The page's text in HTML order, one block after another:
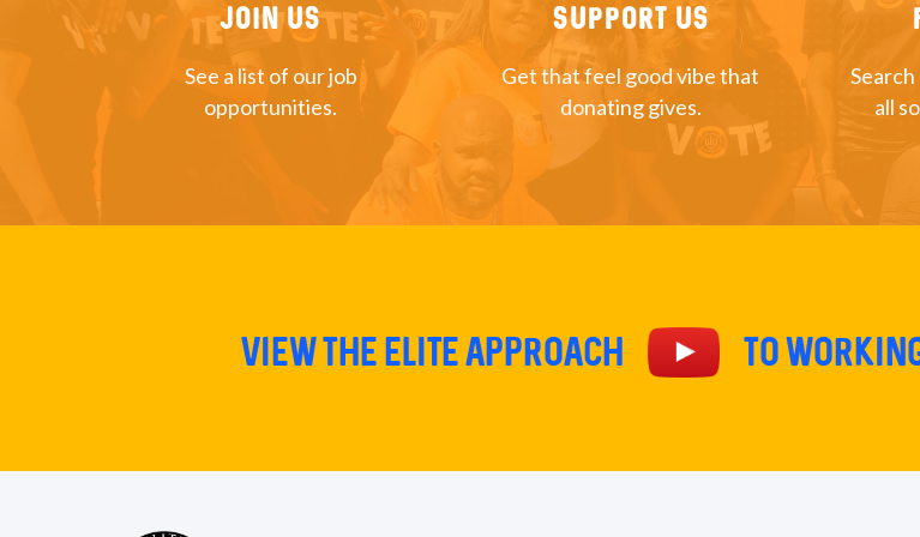
Join US
See a list of our job
opportunities.
Support Us
Get that feel good vibe that
donating gives.
all
View The Elite Approach TO